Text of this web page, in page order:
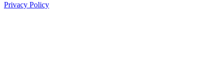
Privacy Policy